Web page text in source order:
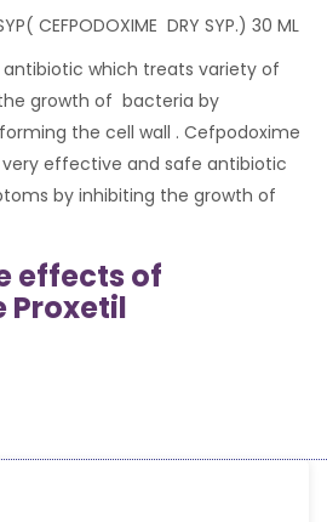
CEFPODOXIME DRY SYP.) 30 ML
which treats variety of
growth of bacteria by
the cell wall . Cefpodoxime
effective and safe antibiotic
by inhibiting the growth of
effects of
Proxetil